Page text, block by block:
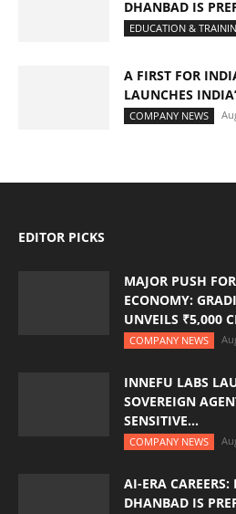
DHANBAD IS
EDUCATION &
A FIRST FOR
LAUNCHES
COMPANY NEWS
EDITOR PICKS
MAJOR PUSH
ECONOMY:
UNVEILS ₹5,000
COMPANY NEWS
INNEFU LABS
SOVEREIGN
SENSITIVE...
COMPANY NEWS
AI-ERA
DHANBAD IS